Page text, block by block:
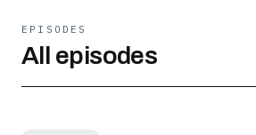
EPISODES
All episodes